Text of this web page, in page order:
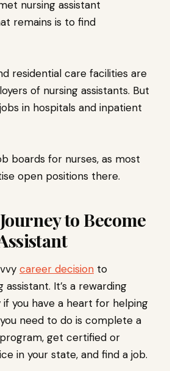
nursing assistant
remains is to find
residential care facilities are
of nursing assistants. But
in hospitals and inpatient
boards for nurses, as most
open positions there.
to Become
career decision to
It’s a rewarding
if you have a heart for helping
need to do is complete a
get certified or
in your state, and find a job.